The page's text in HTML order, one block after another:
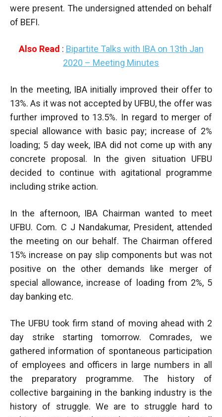
were present. The undersigned attended on behalf
of BEFI.
Also Read : Bipartite Talks with IBA on 13th Jan
2020 – Meeting Minutes
In the meeting, IBA initially improved their offer to
13%. As it was not accepted by UFBU, the offer was
further improved to 13.5%. In regard to merger of
special allowance with basic pay; increase of 2%
loading; 5 day week, IBA did not come up with any
concrete proposal. In the given situation UFBU
decided to continue with agitational programme
including strike action.
In the afternoon, IBA Chairman wanted to meet
UFBU. Com. C J Nandakumar, President, attended
the meeting on our behalf. The Chairman offered
15% increase on pay slip components but was not
positive on the other demands like merger of
special allowance, increase of loading from 2%, 5
day banking etc.
The UFBU took firm stand of moving ahead with 2
day strike starting tomorrow. Comrades, we
gathered information of spontaneous participation
of employees and officers in large numbers in all
the preparatory programme. The history of
collective bargaining in the banking industry is the
history of struggle. We are to struggle hard to